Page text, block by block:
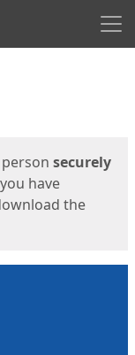
securely
have
the